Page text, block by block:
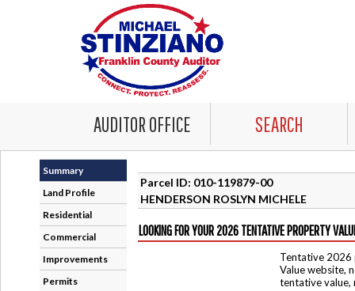
AUDITOR OFFICE SEARCH
Summary
Land Profile
Residential
Commercial
Improvements
Permits
Parcel ID: 010-119879-00
HENDERSON ROSLYN MICHELE
LOOKING FOR YOUR 2026 TENTATIVE PROPERTY
Tentative 2026
Value website,
tentative value,